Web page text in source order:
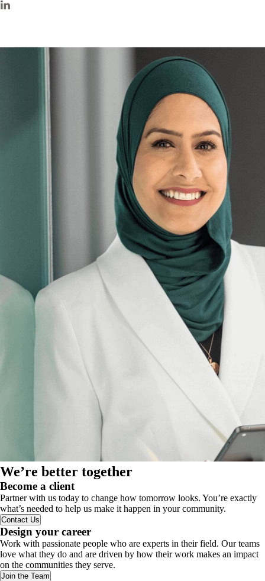
We’re better together
Become a client
Partner with us today to change how tomorrow looks. You’re exactly
what’s needed to help us make it happen in your community.
Contact Us
Design your career
Work with passionate people who are experts in their field. Our teams
love what they do and are driven by how their work makes an impact
on the communities they serve.
Join the Team